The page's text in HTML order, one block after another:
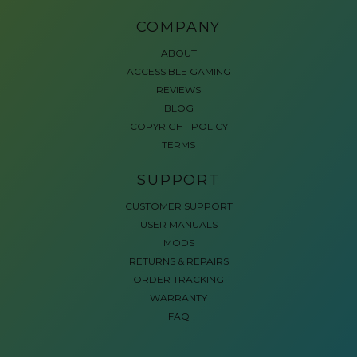
COMPANY
ABOUT
ACCESSIBLE GAMING
REVIEWS
BLOG
COPYRIGHT POLICY
TERMS
SUPPORT
CUSTOMER SUPPORT
USER MANUALS
MODS
RETURNS & REPAIRS
ORDER TRACKING
WARRANTY
FAQ